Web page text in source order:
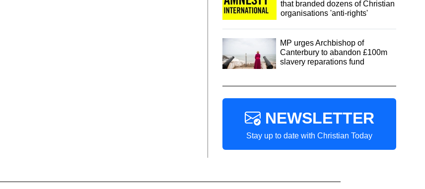
that branded dozens of Christian
organisations 'anti-rights'
MP urges Archbishop of
Canterbury to abandon £100m
slavery reparations fund
NEWSLETTER
Stay up to date with Christian Today